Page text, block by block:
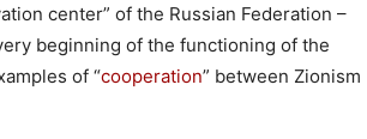
center” of the Russian Federation –
beginning of the functioning of the
of “cooperation” between Zionism